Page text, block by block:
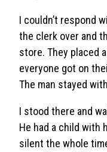
I couldn’t respond
the clerk over and
store. They placed
everyone got on
The man stayed
I stood there and
He had a child with
silent the whole